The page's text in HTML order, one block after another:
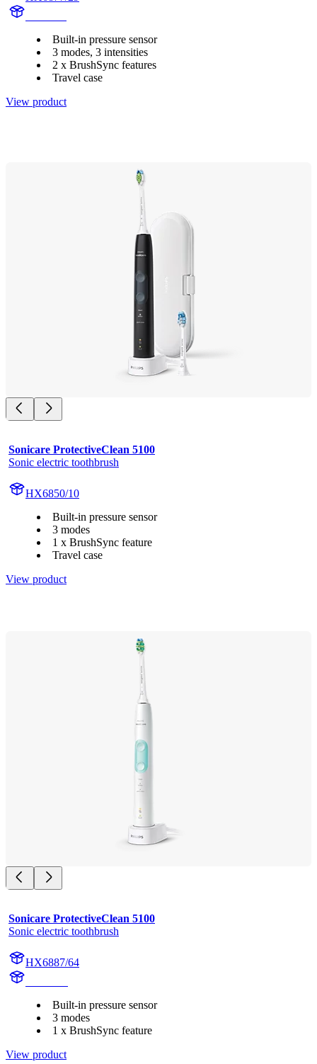
Built-in pressure sensor
3 modes, 3 intensities
2 x BrushSync features
Travel case
View product
Sonicare ProtectiveClean 5100
Sonic electric toothbrush
HX6850/10
Built-in pressure sensor
3 modes
1 x BrushSync feature
Travel case
View product
Sonicare ProtectiveClean 5100
Sonic electric toothbrush
HX6887/64
Built-in pressure sensor
3 modes
1 x BrushSync feature
View product